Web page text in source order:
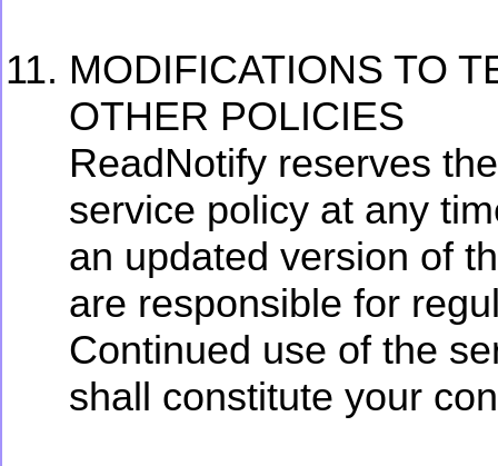
MODIFICATIONS TO
OTHER POLICIES
ReadNotify reserves
service policy at any
an updated version of
are responsible for
Continued use of the
shall constitute your